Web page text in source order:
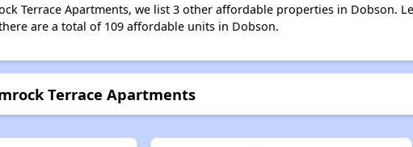
Terrace Apartments, we list 3 other affordable properties in Dobson.
are a total of 109 affordable units in Dobson.
Terrace Apartments